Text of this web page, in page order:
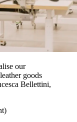
our
goods
Bellettini,